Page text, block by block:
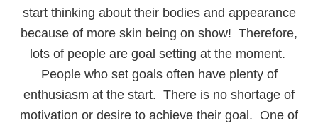
start thinking about their bodies and appearance
because of more skin being on show! Therefore,
lots of people are goal setting at the moment.
People who set goals often have plenty of
enthusiasm at the start. There is no shortage of
motivation or desire to achieve their goal. One of